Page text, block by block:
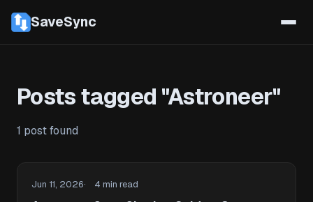
SaveSync
Posts tagged "Astroneer"
1 post found
Jun 11, 2026 4 min read